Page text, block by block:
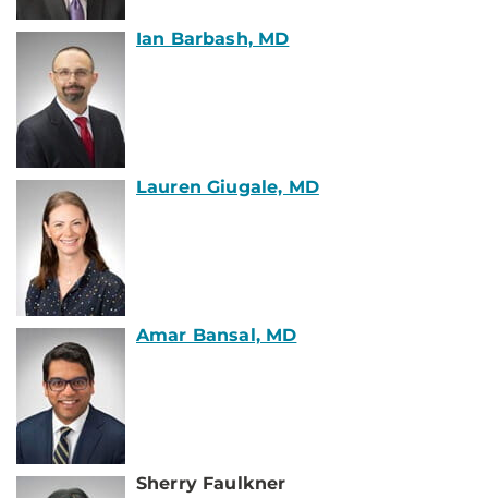
Ian Barbash, MD
Lauren Giugale, MD
Amar Bansal, MD
Sherry Faulkner